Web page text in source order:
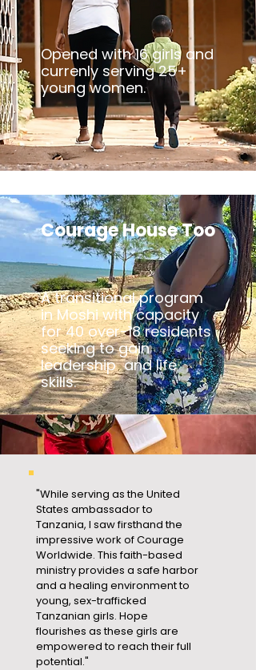
Opened with 16 girls and
currenly serving 25+
young women.
Courage House Too
A transitional program
in Moshi with capacity
for 40 over-18 residents
seeking to gain
leadership and life
skills.
"While serving as the United
States ambassador to
Tanzania, I saw firsthand the
impressive work of Courage
Worldwide. This faith-based
ministry provides a safe harbor
and a healing environment to
young, sex-trafficked
Tanzanian girls. Hope
flourishes as these girls are
empowered to reach their full
potential."